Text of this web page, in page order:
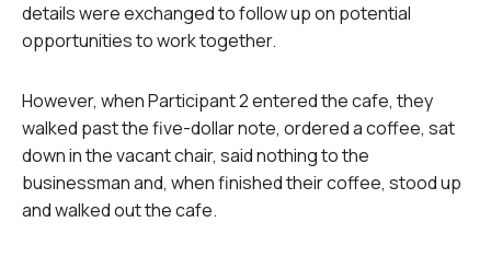
details were exchanged to follow up on potential
opportunities to work together.
However, when Participant 2 entered the cafe, they
walked past the five-dollar note, ordered a coffee, sat
down in the vacant chair, said nothing to the
businessman and, when finished their coffee, stood up
and walked out the cafe.